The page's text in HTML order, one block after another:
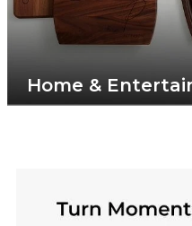
Home &